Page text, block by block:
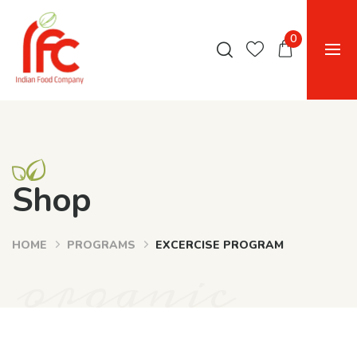
0
Shop
HOME PROGRAMS EXCERCISE PROGRAM